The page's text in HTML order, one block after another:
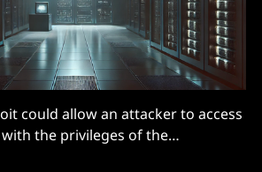
could allow an attacker to access
the privileges of the